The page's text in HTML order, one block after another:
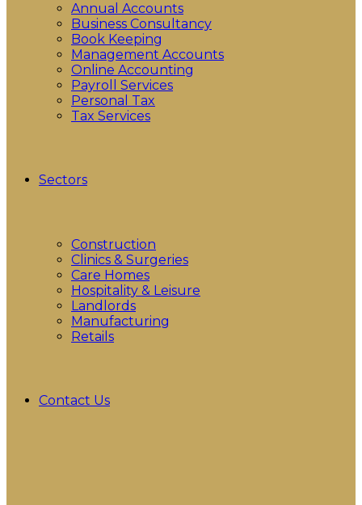
Annual Accounts
Business Consultancy
Book Keeping
Management Accounts
Online Accounting
Payroll Services
Personal Tax
Tax Services
Sectors
Construction
Clinics & Surgeries
Care Homes
Hospitality & Leisure
Landlords
Manufacturing
Retails
Contact Us